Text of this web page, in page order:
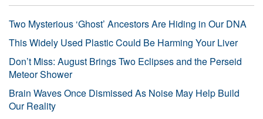
Two Mysterious ‘Ghost’ Ancestors Are Hiding in Our DNA
This Widely Used Plastic Could Be Harming Your Liver
Don’t Miss: August Brings Two Eclipses and the Perseid
Meteor Shower
Brain Waves Once Dismissed As Noise May Help Build
Our Reality